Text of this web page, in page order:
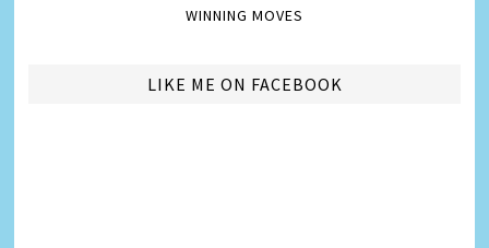
WINNING MOVES
LIKE ME ON FACEBOOK